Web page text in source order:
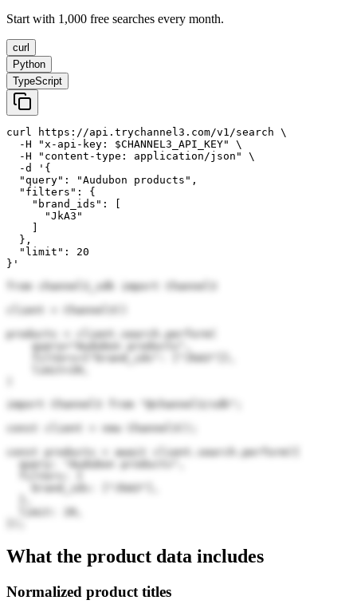
Start with 1,000 free searches every month.
curl
Python
TypeScript
curl https://api.trychannel3.com/v1/search \
  -H "x-api-key: $CHANNEL3_API_KEY" \
  -H "content-type: application/json" \
  -d '{
  "query": "Audubon products",
  "filters": {
    "brand_ids": [
      "JkA3"
  },
  "limit": 20
}'
from channel3_sdk import Channel3
client = Channel3()
products = client.search.perform(
    query="Audubon products",
    filters={"brand_ids": ["JkA3"]},
import Channel3 from "@channel3/sdk";
const client = new Channel3();
const products = await client.search.perform({
  query: "Audubon products",
    brand_ids: ["JkA3"],
  limit: 20,
What the product data includes
Normalized product titles